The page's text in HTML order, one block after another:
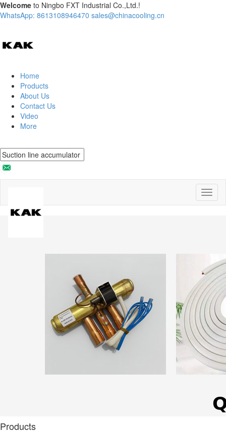
Welcome to Ningbo FXT Industrial Co.,Ltd.!
WhatsApp: 8613108946470 sales@chinacooling.cn
Home
Products
About Us
Contact Us
Video
More
Products